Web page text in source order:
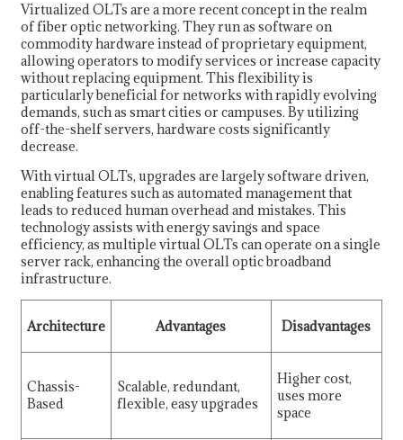
Virtualized OLTs are a more recent concept in the realm
of fiber optic networking. They run as software on
commodity hardware instead of proprietary equipment,
allowing operators to modify services or increase capacity
without replacing equipment. This flexibility is
particularly beneficial for networks with rapidly evolving
demands, such as smart cities or campuses. By utilizing
off-the-shelf servers, hardware costs significantly
decrease.
With virtual OLTs, upgrades are largely software driven,
enabling features such as automated management that
leads to reduced human overhead and mistakes. This
technology assists with energy savings and space
efficiency, as multiple virtual OLTs can operate on a single
server rack, enhancing the overall optic broadband
infrastructure.
Architecture Advantages Disadvantages
Chassis-
Based
Scalable, redundant,
flexible, easy upgrades
Higher cost,
uses more
space